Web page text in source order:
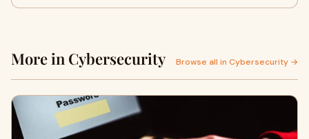
More in Cybersecurity Browse all in Cybersecurity →